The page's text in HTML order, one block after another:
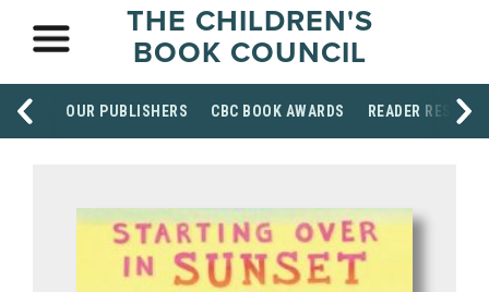
THE CHILDREN'S
BOOK COUNCIL
OUR PUBLISHERS CBC BOOK AWARDS READER